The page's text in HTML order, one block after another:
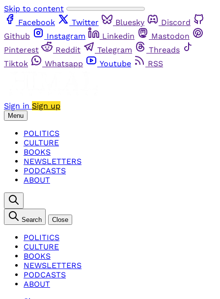
Skip to content
Facebook
Twitter Bluesky
Discord
Github
Instagram Linkedin
Mastodon
Pinterest
Reddit Telegram
Threads
Tiktok
Whatsapp Youtube RSS
Sign in Sign up
Menu
POLITICS
CULTURE
BOOKS
NEWSLETTERS
PODCASTS
ABOUT
Search Close
POLITICS
CULTURE
BOOKS
NEWSLETTERS
PODCASTS
ABOUT